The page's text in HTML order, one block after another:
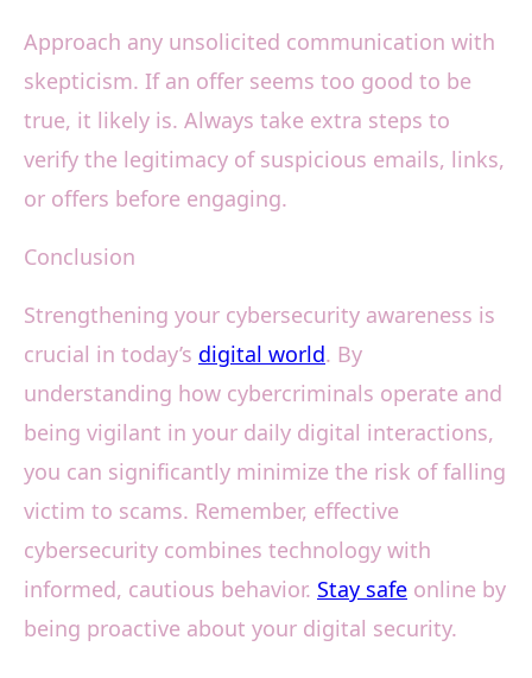
Approach any unsolicited communication with
skepticism. If an offer seems too good to be
true, it likely is. Always take extra steps to
verify the legitimacy of suspicious emails, links,
or offers before engaging.
Conclusion
Strengthening your cybersecurity awareness is
crucial in today’s digital world. By
understanding how cybercriminals operate and
being vigilant in your daily digital interactions,
you can significantly minimize the risk of falling
victim to scams. Remember, effective
cybersecurity combines technology with
informed, cautious behavior. Stay safe online by
being proactive about your digital security.